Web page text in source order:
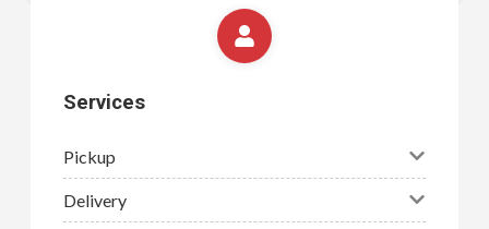
Services
Pickup
Delivery